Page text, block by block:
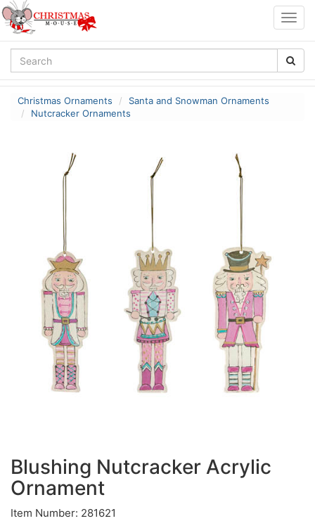
Christmas Ornaments
Santa and Snowman Ornaments
Nutcracker Ornaments
Blushing Nutcracker Acrylic
Ornament
Item Number: 281621